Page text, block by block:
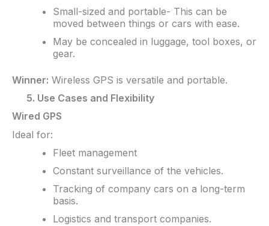
Small-sized and portable- This can be
moved between things or cars with ease.
May be concealed in luggage, tool boxes, or
gear.
Winner: Wireless GPS is versatile and portable.
5. Use Cases and Flexibility
Wired GPS
Ideal for:
Fleet management
Constant surveillance of the vehicles.
Tracking of company cars on a long-term
basis.
Logistics and transport companies.